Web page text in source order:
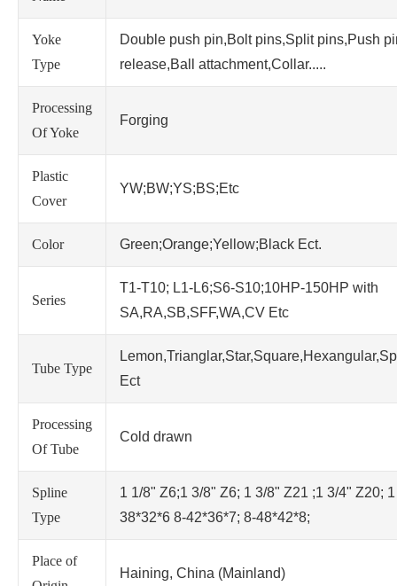
Yoke
Type
Double push pin,Bolt pins,Split pins,Push
release,Ball attachment,Collar.....
Processing
Of Yoke
Forging
Plastic
Cover
YW;BW;YS;BS;Etc
Color Green;Orange;Yellow;Black Ect.
Series
T1-T10; L1-L6;S6-S10;10HP-150HP with
SA,RA,SB,SFF,WA,CV Etc
Tube Type
Ect
Processing
Of Tube
Cold drawn
Spline
Type
1 1/8" Z6;1 3/8" Z6; 1 3/8" Z21 ;1 3/4" Z20;
38*32*6 8-42*36*7; 8-48*42*8;
Place of
Haining, China (Mainland)